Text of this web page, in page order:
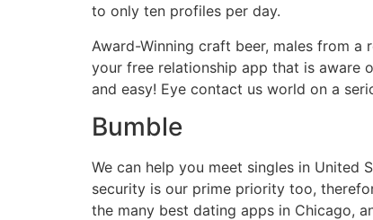
to only ten profiles per day.
Award-Winning craft beer, males from
your free relationship app that is aware
and easy! Eye contact us world on a
Bumble
We can help you meet singles in United
security is our prime priority too,
the many best dating apps in Chicago,